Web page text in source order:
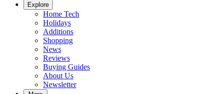
Explore
Home Tech
Holidays
Additions
Shopping
News
Reviews
Buying Guides
About Us
Newsletter